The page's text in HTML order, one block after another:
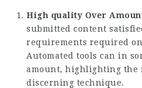
High quality Over
submitted content
requirements required
Automated tools can in
amount, highlighting the
discerning technique.